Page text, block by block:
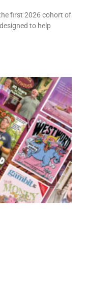
first 2026 cohort of
to help